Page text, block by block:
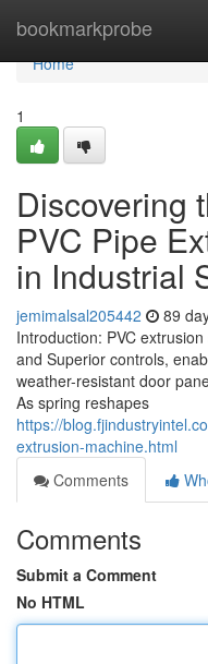
bookmarkprobe
Home
Home
1
Discovering
PVC Pipe
in Industrial
jemimalsal205442 89
Introduction: PVC
and Superior controls,
weather-resistant door
As spring reshapes
https://
extrusion-machine.html
Comments
Comments
Submit a Comment
No HTML